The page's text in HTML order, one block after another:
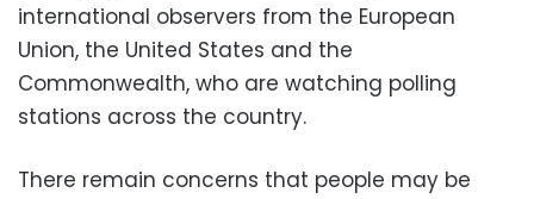
international observers from the European
Union, the United States and the
Commonwealth, who are watching polling
stations across the country.
There remain concerns that people may be